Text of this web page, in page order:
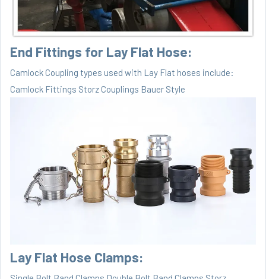
End Fittings for Lay Flat Hose:
Camlock Coupling types used with Lay Flat hoses include:
Camlock Fittings Storz Couplings Bauer Style
Lay Flat Hose Clamps: